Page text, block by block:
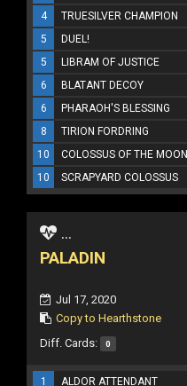
4
TRUESILVER CHAMPION
5
DUEL!
5
LIBRAM OF JUSTICE
6
BLATANT DECOY
6
PHARAOH'S BLESSING
8
TIRION FORDRING
10
COLOSSUS OF THE MOON
10
SCRAPYARD COLOSSUS
...
PALADIN
Jul 17, 2020
Copy to Hearthstone
Diff. Cards: 0
1 ALDOR ATTENDANT